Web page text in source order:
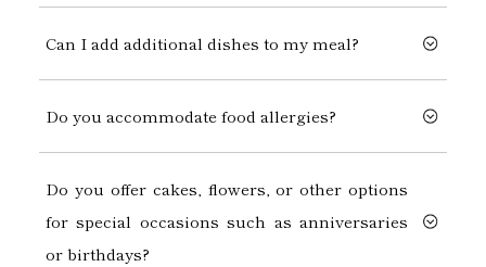
Can I add additional dishes to my meal?
Do you accommodate food allergies?
Do you offer cakes, flowers, or other options
for special occasions such as anniversaries
or birthdays?